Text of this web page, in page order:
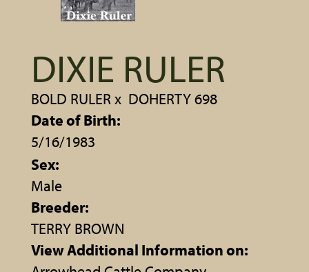
DIXIE RULER
BOLD RULERx DOHERTY 698
Date of Birth:
5/16/1983
Sex:
Male
Breeder:
TERRY BROWN
View Additional Information on: